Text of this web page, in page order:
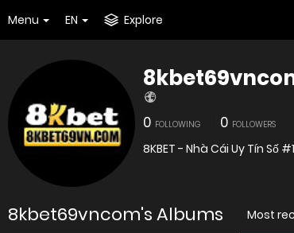
Menu EN Explore
0 FOLLOWING 0 FOLLOWERS
8KBET - Nhà Cái Uy Tín Số
8kbet69vncom's Albums Most